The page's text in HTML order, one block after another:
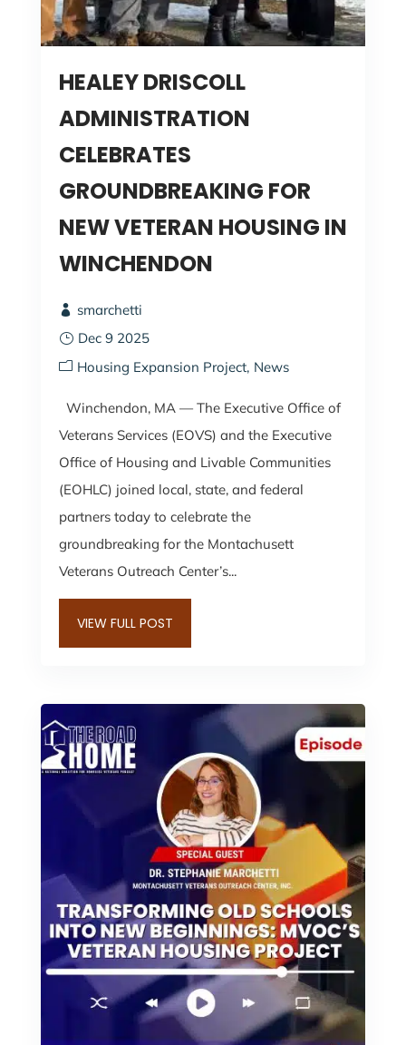
HEALEY DRISCOLL
ADMINISTRATION
CELEBRATES
GROUNDBREAKING FOR
NEW VETERAN HOUSING IN
WINCHENDON
smarchetti
Dec 9 2025
Housing Expansion Project News
Winchendon, MA — The Executive Office of
Veterans Services (EOVS) and the Executive
Office of Housing and Livable Communities
(EOHLC) joined local, state, and federal
partners today to celebrate the
groundbreaking for the Montachusett
Veterans Outreach Center’s...
VIEW FULL POST